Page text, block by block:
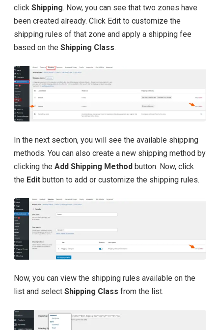
click Shipping. Now, you can see that two zones have
been created already. Click Edit to customize the
shipping rules of that zone and apply a shipping fee
based on the Shipping Class.
In the next section, you will see the available shipping
methods. You can also create a new shipping method by
clicking the Add Shipping Method button. Now, click
the Edit button to add or customize the shipping rules.
Now, you can view the shipping rules available on the
list and select Shipping Class from the list.